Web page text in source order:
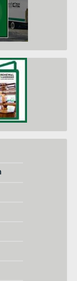
to
an
I
at the